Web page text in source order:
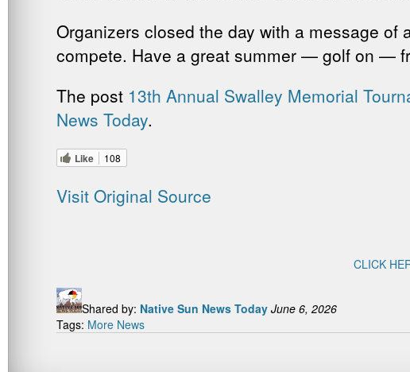
Organizers closed the day with a message of
compete. Have a great summer — golf on —
The post 13th Annual Swalley Memorial
News Today.
Like 108
Visit Original Source
CLICK
Shared by: Native Sun News Today June 6, 2026
Tags: More News